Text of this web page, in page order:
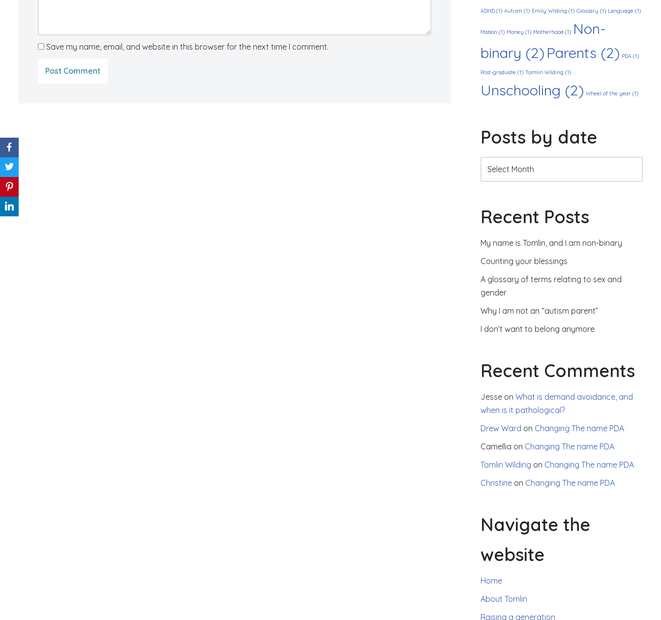
Save my name, email, and website in this browser for the next time I comment.
ADHD (1) Autism (1) Emily Wilding (1) Glossary (1) Language (1)
Mabon (1) Money (1) Motherhood (1) Non-
binary (2) Parents (2) PDA (1)
Post-graduate (1) Tomlin Wilding (1)
Unschooling (2) Wheel of the year (1)
Posts by date
Recent Posts
My name is Tomlin, and I am non-binary
Counting your blessings
A glossary of terms relating to sex and
gender
Why I am not an “autism parent”
I don’t want to belong anymore
Recent Comments
Jesse on What is demand avoidance, and
when is it pathological?
Drew Ward on Changing The name PDA
Camellia on Changing The name PDA
Tomlin Wilding on Changing The name PDA
Christine on Changing The name PDA
Navigate the
website
Home
About Tomlin
Raising a generation